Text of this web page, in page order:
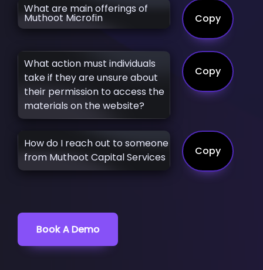
What are main offerings of
Muthoot Microfin Copy
What action must individuals
take if they are unsure about
their permission to access the
materials on the website?
Copy
How do I reach out to someone
from Muthoot Capital Services
Copy
Book A Demo